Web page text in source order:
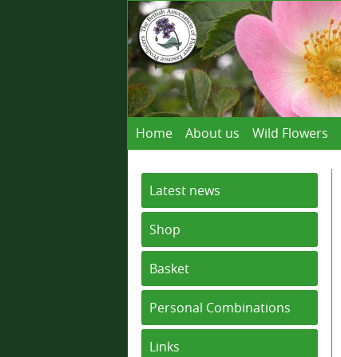
Home About us Wild Flowers
Latest news
Shop
Basket
Personal Combinations
Links